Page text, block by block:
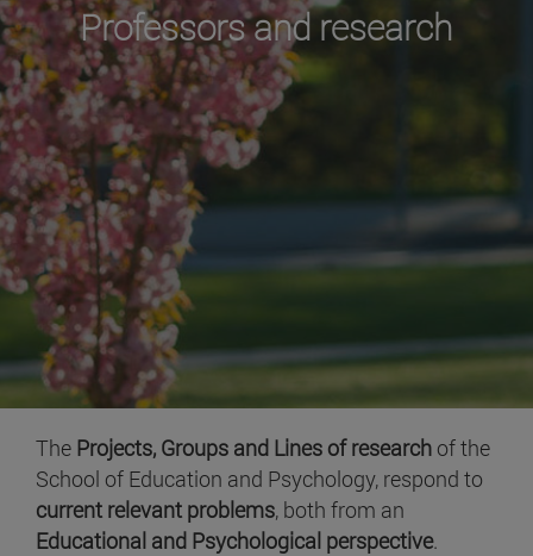
Professors and research
The Projects, Groups and Lines of research of the
School of Education and Psychology, respond to
current relevant problems, both from an
Educational and Psychological perspective.